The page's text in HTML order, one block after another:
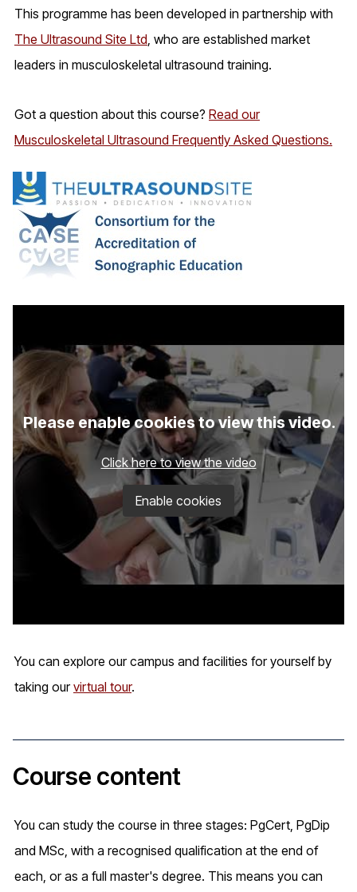
This programme has been developed in partnership with
The Ultrasound Site Ltd, who are established market
leaders in musculoskeletal ultrasound training.
Got a question about this course? Read our
Musculoskeletal Ultrasound Frequently Asked Questions.
Please enable cookies to view this video.
Click here to view the video
Enable cookies
You can explore our campus and facilities for yourself by
taking ourvirtual tour.
Course content
You can study the course in three stages: PgCert, PgDip
and MSc, with a recognised qualification at the end of
each, or as a full master's degree. This means you can